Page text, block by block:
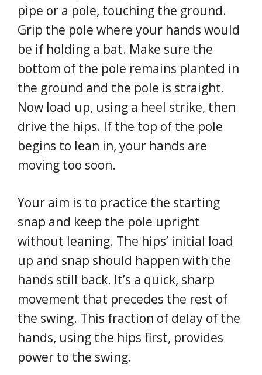
pipe or a pole, touching the ground.
Grip the pole where your hands would
be if holding a bat. Make sure the
bottom of the pole remains planted in
the ground and the pole is straight.
Now load up, using a heel strike, then
drive the hips. If the top of the pole
begins to lean in, your hands are
moving too soon.
Your aim is to practice the starting
snap and keep the pole upright
without leaning. The hips’ initial load
up and snap should happen with the
hands still back. It’s a quick, sharp
movement that precedes the rest of
the swing. This fraction of delay of the
hands, using the hips first, provides
power to the swing.